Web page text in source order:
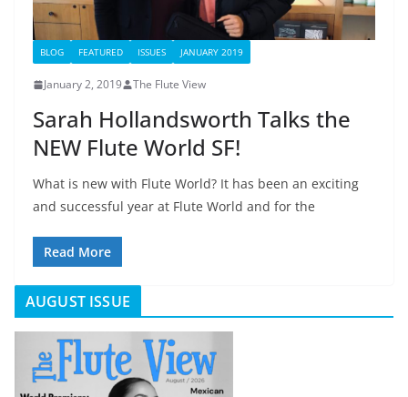
BLOG FEATURED ISSUES JANUARY 2019
January 2, 2019 The Flute View
Sarah Hollandsworth Talks the
NEW Flute World SF!
What is new with Flute World? It has been an exciting
and successful year at Flute World and for the
Read More
AUGUST ISSUE